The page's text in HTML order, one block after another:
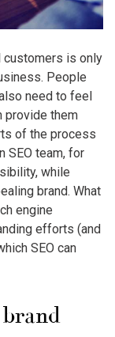
customers is only
People
need to feel
provide them
of the process
SEO team, for
while
brand. What
engine
efforts (and
SEO can